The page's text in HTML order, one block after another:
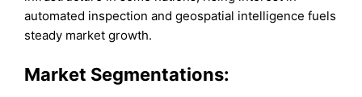
automated inspection and geospatial intelligence fuels
steady market growth.
Market Segmentations: